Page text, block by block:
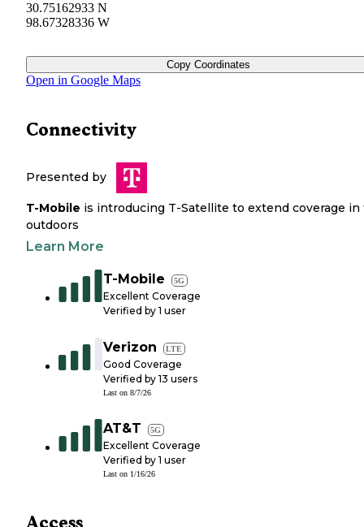
30.75162933 N
98.67328336 W
Copy Coordinates
Open in Google Maps
Connectivity
Presented by
T-Mobile is introducing T-Satellite to extend coverage in
outdoors
Learn More
T-Mobile 5G
Excellent Coverage
Verified by 1 user
Verizon LTE
Good Coverage
Verified by 13 users
Last on 8/7/26
AT&T 5G
Excellent Coverage
Verified by 1 user
Last on 1/16/26
Access